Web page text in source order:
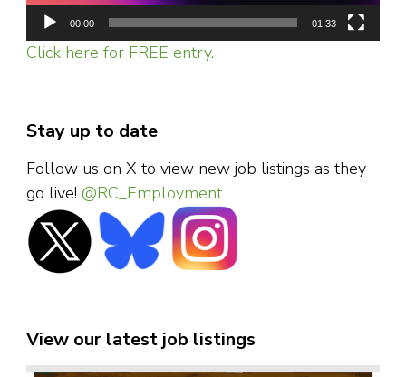
00:00 01:33
Click here for FREE entry.
Stay up to date
Follow us on X to view new job listings as they
go live! @RC_Employment
View our latest job listings